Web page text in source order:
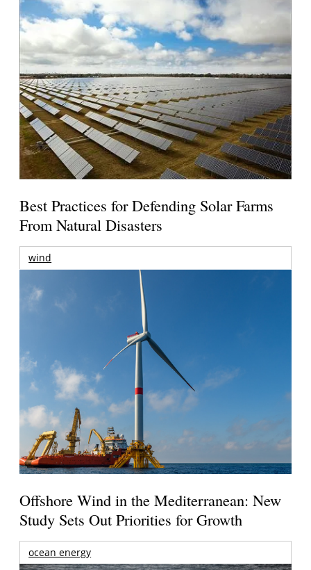
Best Practices for Defending Solar Farms
From Natural Disasters
wind
Offshore Wind in the Mediterranean: New
Study Sets Out Priorities for Growth
ocean energy